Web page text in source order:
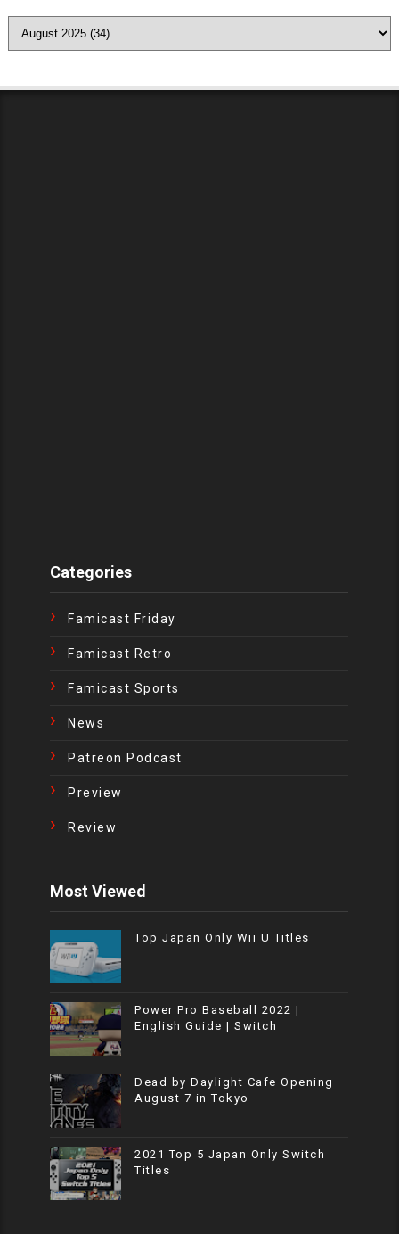
Categories
Famicast Friday
Famicast Retro
Famicast Sports
News
Patreon Podcast
Preview
Review
Most Viewed
Top Japan Only Wii U Titles
Power Pro Baseball 2022 |
English Guide | Switch
Dead by Daylight Cafe Opening
August 7 in Tokyo
2021 Top 5 Japan Only Switch
Titles